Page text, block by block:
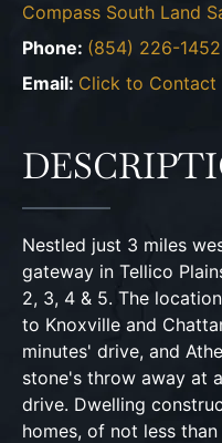
Compass South Land
Phone: (854) 226-1452
Email: Click to Contact
Nestled just 3 miles
gateway in Tellico
2, 3, 4 & 5. The
to Knoxville and
minutes' drive, and
stone's throw away at
drive. Dwelling
homes, of not less